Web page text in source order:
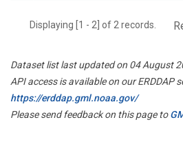
Displaying [1 - 2] of 2 records.
Dataset list last updated on 04 August
API access is available on our ERDDAP
https://erddap.gml.noaa.gov/
Please send feedback on this page to